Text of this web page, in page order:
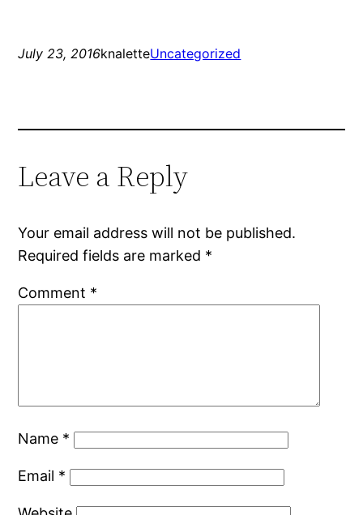
July 23, 2016knaletteUncategorized
Leave a Reply
Your email address will not be published.
Required fields are marked *
Comment *
Name *
Email *